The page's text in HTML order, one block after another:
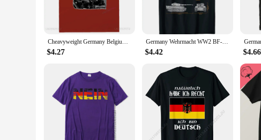
special occasions. The wholesale sets available cater to both retailers
**Versatility and Quality**
Our Holiday China Made in Germany is not just about the festive
dinner parties. The durability of the porcelain ensures that your china
dining experience or to provide a memorable dining experience for your
Looking for a gift that stands out? Our Holiday China Made in
making it easy to find the perfect gift for weddings, housewarmings, or
every meal is a celebration of the holiday spirit.
Cheavyweight Germany Belgium Ardennes 1944 German Soldier Cotton T-Shirt Summer Classic Short Sleeve O-Neck Mens Women T Shirt
$4.27
Germany Wehrmacht WW2 BF-109 Anatomy Printed T-Shirt. Summer Cotton Short Sleeve O-Neck Mens T Shirt New
$4.42 $4.66